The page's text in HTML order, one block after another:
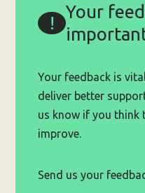
to
$20,000)
Your
Your feedback is
deliver better
us know if you think
improve.
Send us your